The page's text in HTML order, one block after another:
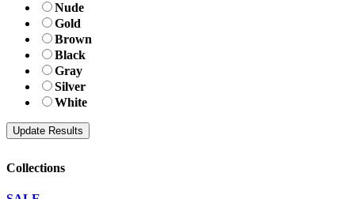
Nude
Gold
Brown
Black
Gray
Silver
White
Collections